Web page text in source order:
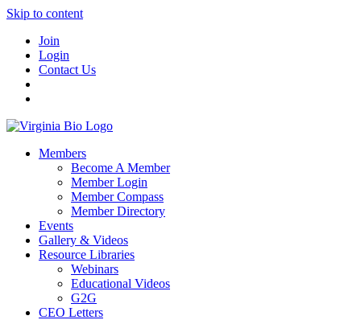
Skip to content
Join
Login
Contact Us
Members
Become A Member
Member Login
Member Compass
Member Directory
Events
Gallery & Videos
Resource Libraries
Webinars
Educational Videos
G2G
CEO Letters